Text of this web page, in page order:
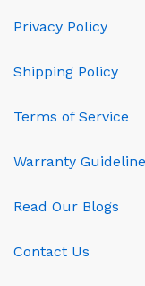
Privacy Policy
Shipping Policy
Terms of Service
Warranty
Read Our Blogs
Contact Us